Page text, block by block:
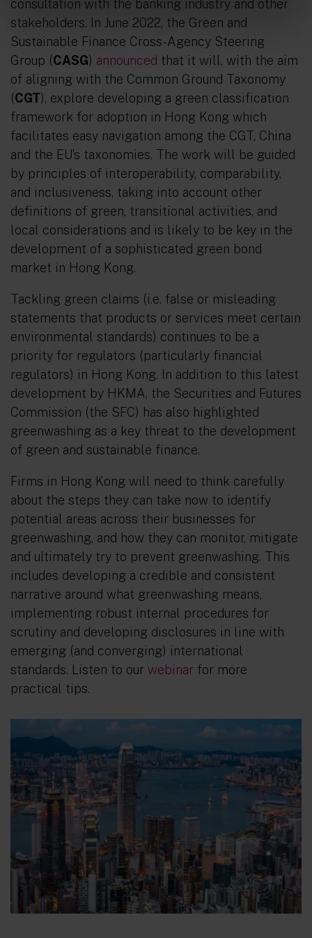
consultation with the banking industry and other
stakeholders. In June 2022, the Green and
Sustainable Finance Cross-Agency Steering
Group (CASG) announced that it will, with the aim
of aligning with the Common Ground Taxonomy
(CGT), explore developing a green classification
framework for adoption in Hong Kong which
facilitates easy navigation among the CGT, China
and the EU’s taxonomies. The work will be guided
by principles of interoperability, comparability,
and inclusiveness, taking into account other
definitions of green, transitional activities, and
local considerations and is likely to be key in the
development of a sophisticated green bond
market in Hong Kong.
Tackling green claims (i.e. false or misleading
statements that products or services meet certain
environmental standards) continues to be a
priority for regulators (particularly financial
regulators) in Hong Kong. In addition to this latest
development by HKMA, the Securities and Futures
Commission (the SFC) has also highlighted
greenwashing as a key threat to the development
of green and sustainable finance.
Firms in Hong Kong will need to think carefully
about the steps they can take now to identify
potential areas across their businesses for
greenwashing, and how they can monitor, mitigate
and ultimately try to prevent greenwashing. This
includes developing a credible and consistent
narrative around what greenwashing means,
implementing robust internal procedures for
scrutiny and developing disclosures in line with
emerging (and converging) international
standards. Listen to our webinar for more
practical tips.